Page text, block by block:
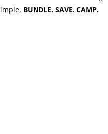
BUNDLE. SAVE. CAMP.